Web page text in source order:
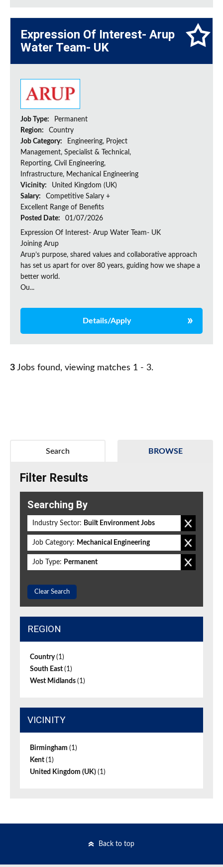
Expression Of Interest- Arup
Water Team- UK
Job Type:
Permanent
Region:
Country
Job Category:
Engineering, Project
Management, Specialist & Technical,
Reporting, Civil Engineering,
Infrastructure, Mechanical Engineering
Vicinity:
United Kingdom (UK)
Salary:
Competitive Salary +
Excellent Range of Benefits
Posted Date:
01/07/2026
Expression Of Interest- Arup Water Team- UK
Joining Arup
Arup’s purpose, shared values and collaborative approach
has set us apart for over 80 years, guiding how we shape a
better world.
Ou...
Details/Apply
3 Jobs found, viewing matches 1 - 3.
BROWSE
Search
Filter Results
Searching By
Industry Sector: Built Environment Jobs
Job Category: Mechanical Engineering
Job Type: Permanent
Clear Search
REGION
Country(1)
South East (1)
West Midlands (1)
VICINITY
Birmingham (1)
Kent (1)
United Kingdom (UK) (1)
Back to top